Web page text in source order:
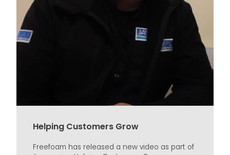
Helping Customers Grow
Freefoam has released a new video as part of